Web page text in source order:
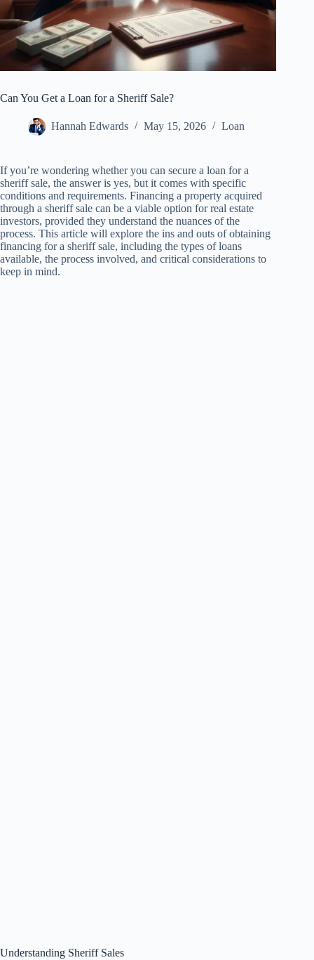
Can You Get a Loan for a Sheriff Sale?
Hannah Edwards May 15, 2026 Loan
If you’re wondering whether you can secure a loan for a
sheriff sale, the answer is yes, but it comes with specific
conditions and requirements. Financing a property acquired
through a sheriff sale can be a viable option for real estate
investors, provided they understand the nuances of the
process. This article will explore the ins and outs of obtaining
financing for a sheriff sale, including the types of loans
available, the process involved, and critical considerations to
keep in mind.
Understanding Sheriff Sales